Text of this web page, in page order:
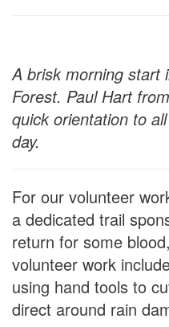
A brisk morning start
Forest. Paul Hart
quick orientation to
day.
For our volunteer
a dedicated trail
return for some
volunteer work
using hand tools to
direct around rain